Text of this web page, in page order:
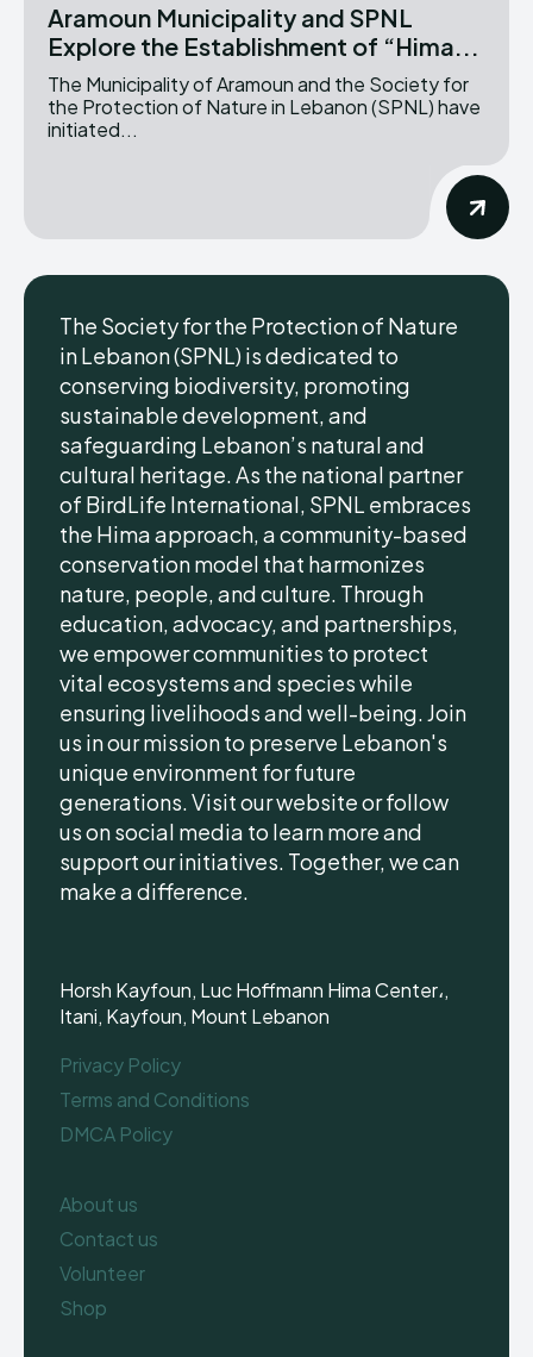
Aramoun Municipality and SPNL
Explore the Establishment of “Hima...
The Municipality of Aramoun and the Society for
the Protection of Nature in Lebanon (SPNL) have
initiated...
The Society for the Protection of Nature
in Lebanon (SPNL) is dedicated to
conserving biodiversity, promoting
sustainable development, and
safeguarding Lebanon’s natural and
cultural heritage. As the national partner
of BirdLife International, SPNL embraces
the Hima approach, a community-based
conservation model that harmonizes
nature, people, and culture. Through
education, advocacy, and partnerships,
we empower communities to protect
vital ecosystems and species while
ensuring livelihoods and well-being. Join
us in our mission to preserve Lebanon's
unique environment for future
generations. Visit our website or follow
us on social media to learn more and
support our initiatives. Together, we can
make a difference.
Horsh Kayfoun, Luc Hoffmann Hima Center،,
Itani, Kayfoun, Mount Lebanon
Privacy Policy
Terms and Conditions
DMCA Policy
About us
Contact us
Volunteer
Shop